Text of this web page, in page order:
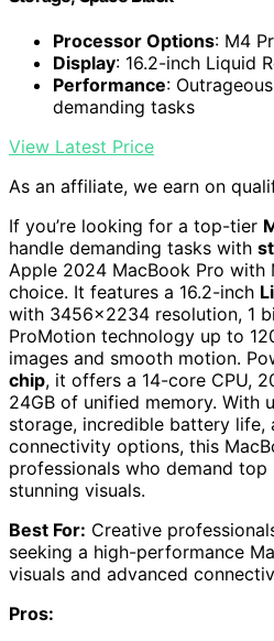
Processor Options: M4
Display: 16.2-inch Liquid
Performance:
demanding tasks
View Latest Price
As an affiliate, we earn on
If you’re looking for a top-tier
handle demanding tasks with
Apple 2024 MacBook Pro with
choice. It features a 16.2-inch
with 3456×2234 resolution, 1
ProMotion technology up to
images and smooth motion.
chip, it offers a 14-core CPU,
24GB of unified memory. With
storage, incredible battery life,
connectivity options, this
professionals who demand
stunning visuals.
Best For: Creative
seeking a high-performance
visuals and advanced
Pros: